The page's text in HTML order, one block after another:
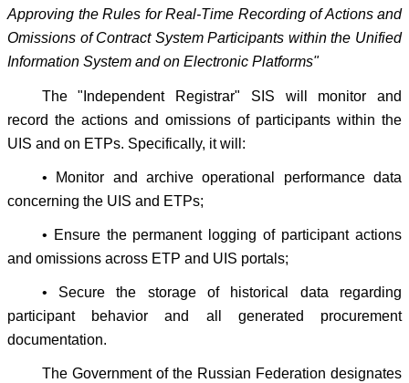
Approving the Rules for Real-Time Recording of Actions and
Omissions of Contract System Participants within the Unified
Information System and on Electronic Platforms"
The "Independent Registrar" SIS will monitor and
record the actions and omissions of participants within the
UIS and on ETPs. Specifically, it will:
• Monitor and archive operational performance data
concerning the UIS and ETPs;
• Ensure the permanent logging of participant actions
and omissions across ETP and UIS portals;
• Secure the storage of historical data regarding
participant behavior and all generated procurement
documentation.
The Government of the Russian Federation designates